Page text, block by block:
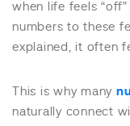
when life feels
numbers to these
explained, it often
This is why many
naturally connect